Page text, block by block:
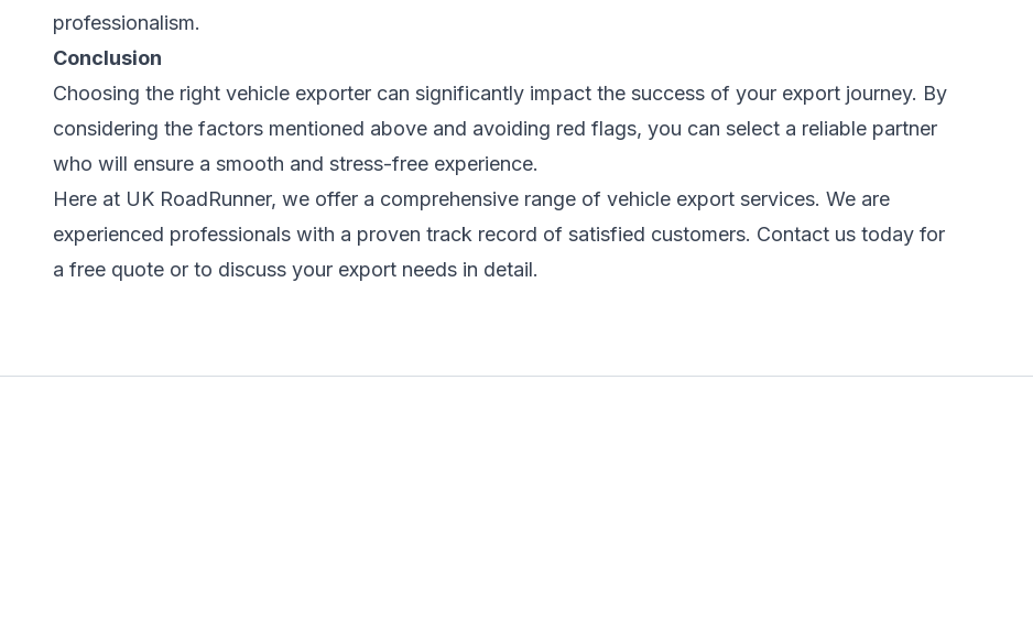
professionalism.
Conclusion
Choosing the right vehicle exporter can significantly impact the success of your export journey. By
considering the factors mentioned above and avoiding red flags, you can select a reliable partner
who will ensure a smooth and stress-free experience.
Here at UK RoadRunner, we offer a comprehensive range of vehicle export services. We are
experienced professionals with a proven track record of satisfied customers. Contact us today for
a free quote or to discuss your export needs in detail.